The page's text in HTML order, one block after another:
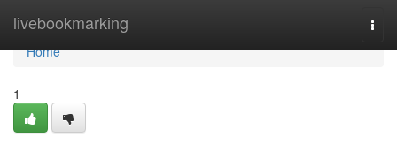
livebookmarking
Home
Home
1